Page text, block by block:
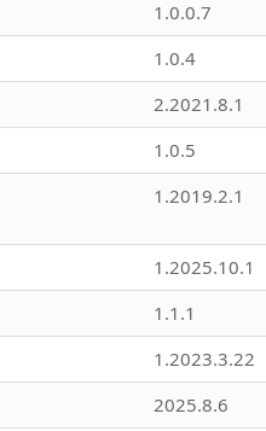
1.0.0.7
1.0.4
2.2021.8.1
1.0.5
1.2019.2.1
1.2025.10.1
1.1.1
1.2023.3.22
2025.8.6